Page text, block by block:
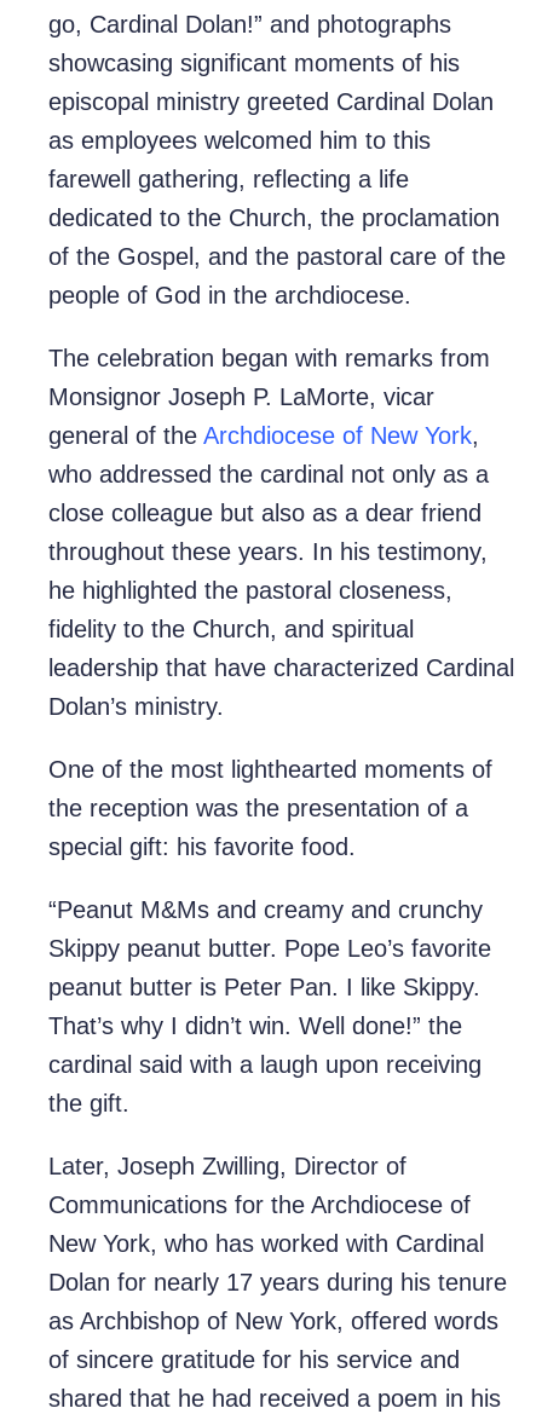
go, Cardinal Dolan!” and photographs
showcasing significant moments of his
episcopal ministry greeted Cardinal Dolan
as employees welcomed him to this
farewell gathering, reflecting a life
dedicated to the Church, the proclamation
of the Gospel, and the pastoral care of the
people of God in the archdiocese.
The celebration began with remarks from
Monsignor Joseph P. LaMorte, vicar
general of the Archdiocese of New York,
who addressed the cardinal not only as a
close colleague but also as a dear friend
throughout these years. In his testimony,
he highlighted the pastoral closeness,
fidelity to the Church, and spiritual
leadership that have characterized Cardinal
Dolan’s ministry.
One of the most lighthearted moments of
the reception was the presentation of a
special gift: his favorite food.
“Peanut M&Ms and creamy and crunchy
Skippy peanut butter. Pope Leo’s favorite
peanut butter is Peter Pan. I like Skippy.
That’s why I didn’t win. Well done!” the
cardinal said with a laugh upon receiving
the gift.
Later, Joseph Zwilling, Director of
Communications for the Archdiocese of
New York, who has worked with Cardinal
Dolan for nearly 17 years during his tenure
as Archbishop of New York, offered words
of sincere gratitude for his service and
shared that he had received a poem in his